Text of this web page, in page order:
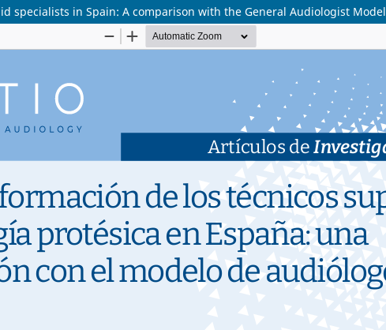
specialists in Spain: A comparison with the General Audiologist Model